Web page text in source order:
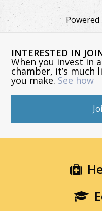
Powered
INTERESTED IN
When you invest in
chamber, it’s much
you make. See how